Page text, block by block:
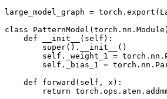
large_model_graph = torch . export (
class
PatternModel ( torch . nn . Module
def
__init__ ( self ):
super() . __init__
()
self . _weight_1 = torch . nn .
self . _bias_1 = torch . nn .
def
forward ( self , x ):
return torch . ops . aten .